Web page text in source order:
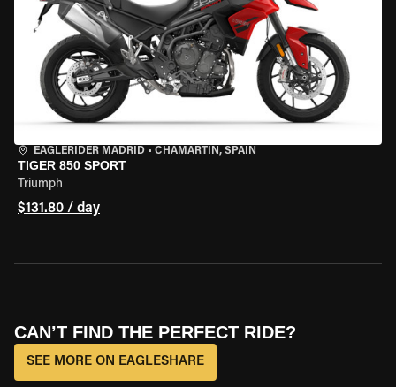
EAGLERIDER MADRID • CHAMARTÍN, SPAIN
TIGER 850 SPORT
Triumph
$131.80 / day
CAN’T FIND THE PERFECT RIDE?
SEE MORE ON EAGLESHARE